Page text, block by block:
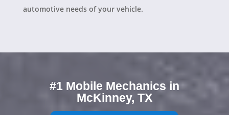
automotive needs of your vehicle.
#1 Mobile Mechanics in
McKinney, TX